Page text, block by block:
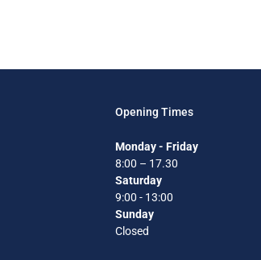
Opening Times
Monday - Friday
8:00 – 17.30
Saturday
9:00 - 13:00
Sunday
Closed